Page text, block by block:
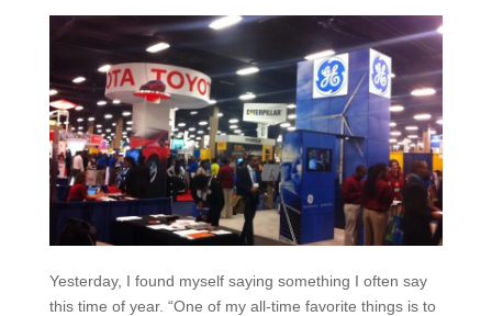
Yesterday, I found myself saying something I often say
this time of year. “One of my all-time favorite things is to